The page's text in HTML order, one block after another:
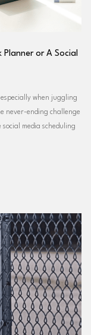
Planner or A Social
when juggling
never-ending challenge
media scheduling